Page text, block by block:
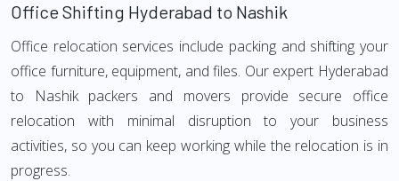
Office Shifting Hyderabad to Nashik
Office relocation services include packing and shifting your
office furniture, equipment, and files. Our expert Hyderabad
to Nashik packers and movers provide secure office
relocation with minimal disruption to your business
activities, so you can keep working while the relocation is in
progress.